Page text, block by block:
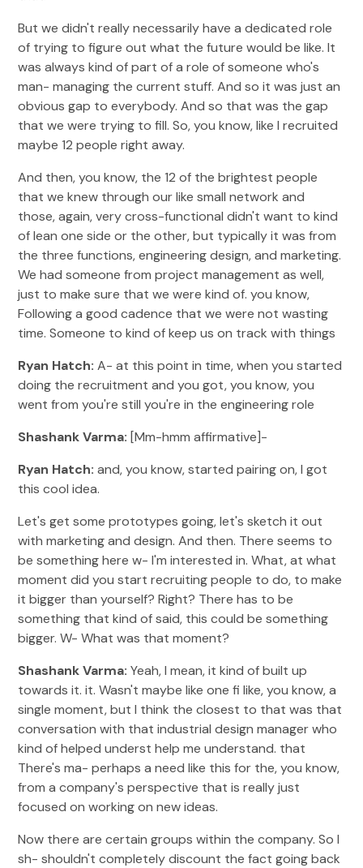
But we didn't really necessarily have a dedicated role
of trying to figure out what the future would be like. It
was always kind of part of a role of someone who's
man- managing the current stuff. And so it was just an
obvious gap to everybody. And so that was the gap
that we were trying to fill. So, you know, like I recruited
maybe 12 people right away.
And then, you know, the 12 of the brightest people
that we knew through our like small network and
those, again, very cross-functional didn't want to kind
of lean one side or the other, but typically it was from
the three functions, engineering design, and marketing.
We had someone from project management as well,
just to make sure that we were kind of. you know,
Following a good cadence that we were not wasting
time. Someone to kind of keep us on track with things
Ryan Hatch: A- at this point in time, when you started
doing the recruitment and you got, you know, you
went from you're still you're in the engineering role
Shashank Varma: [Mm-hmm affirmative]-
Ryan Hatch: and, you know, started pairing on, I got
this cool idea.
Let's get some prototypes going, let's sketch it out
with marketing and design. And then. There seems to
be something here w- I'm interested in. What, at what
moment did you start recruiting people to do, to make
it bigger than yourself? Right? There has to be
something that kind of said, this could be something
bigger. W- What was that moment?
Shashank Varma: Yeah, I mean, it kind of built up
towards it. it. Wasn't maybe like one fi like, you know, a
single moment, but I think the closest to that was that
conversation with that industrial design manager who
kind of helped underst help me understand. that
There's ma- perhaps a need like this for the, you know,
from a company's perspective that is really just
focused on working on new ideas.
Now there are certain groups within the company. So I
sh- shouldn't completely discount the fact going back